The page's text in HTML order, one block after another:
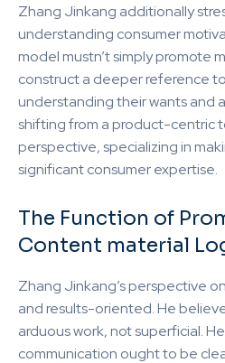
Zhang Jinkang additionally
understanding consumer
model mustn’t simply promote
construct a deeper reference
understanding their wants and
shifting from a product-centric
perspective, specializing in
significant consumer expertise.
The Function of
Content material
Zhang Jinkang’s perspective
and results-oriented. He
arduous work, not superficial.
communication ought to be